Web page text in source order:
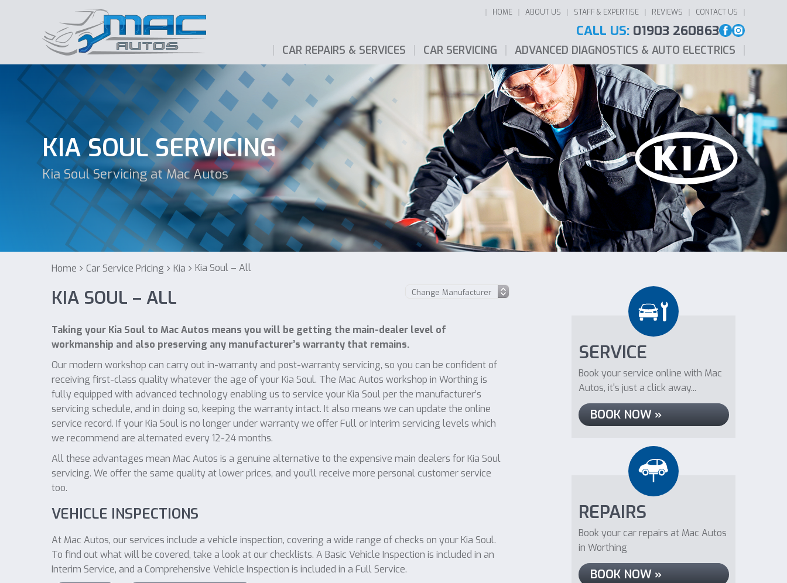
HOME ABOUT US STAFF & EXPERTISE REVIEWS CONTACT US
CALL US: 01903 260863
CAR REPAIRS & SERVICES CAR SERVICING ADVANCED DIAGNOSTICS & AUTO ELECTRICS
KIA SOUL SERVICING
Kia Soul Servicing at Mac Autos
Home Car Service Pricing Kia Kia Soul – All
KIA SOUL – ALL
Taking your Kia Soul to Mac Autos means you will be getting the main-dealer level of
workmanship and also preserving any manufacturer’s warranty that remains.
Our modern workshop can carry out in-warranty and post-warranty servicing, so you can be confident of
receiving first-class quality whatever the age of your Kia Soul. The Mac Autos workshop in Worthing is
fully equipped with advanced technology enabling us to service your Kia Soul per the manufacturer’s
servicing schedule, and in doing so, keeping the warranty intact. It also means we can update the online
service record. If your Kia Soul is no longer under warranty we offer Full or Interim servicing levels which
we recommend are alternated every 12-24 months.
All these advantages mean Mac Autos is a genuine alternative to the expensive main dealers for Kia Soul
servicing. We offer the same quality at lower prices, and you’ll receive more personal customer service
too.
VEHICLE INSPECTIONS
At Mac Autos, our services include a vehicle inspection, covering a wide range of checks on your Kia Soul.
To find out what will be covered, take a look at our checklists. A Basic Vehicle Inspection is included in an
Interim Service, and a Comprehensive Vehicle Inspection is included in a Full Service.
SERVICE
Book your service online with Mac
Autos, it's just a click away...
BOOK NOW »
REPAIRS
Book your car repairs at Mac Autos
in Worthing
BOOK NOW »